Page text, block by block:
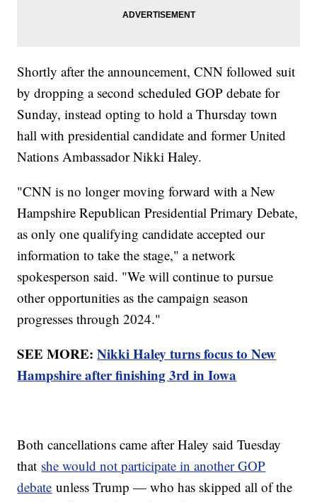
Shortly after the announcement, CNN followed suit
by dropping a second scheduled GOP debate for
Sunday, instead opting to hold a Thursday town
hall with presidential candidate and former United
Nations Ambassador Nikki Haley.
"CNN is no longer moving forward with a New
Hampshire Republican Presidential Primary Debate,
as only one qualifying candidate accepted our
information to take the stage," a network
spokesperson said. "We will continue to pursue
other opportunities as the campaign season
progresses through 2024."
SEE MORE:Nikki Haley turns focus to New
Hampshire after finishing 3rd in Iowa
Both cancellations came after Haley said Tuesday
that she would not participate in another GOP
debate unless Trump — who has skipped all of the